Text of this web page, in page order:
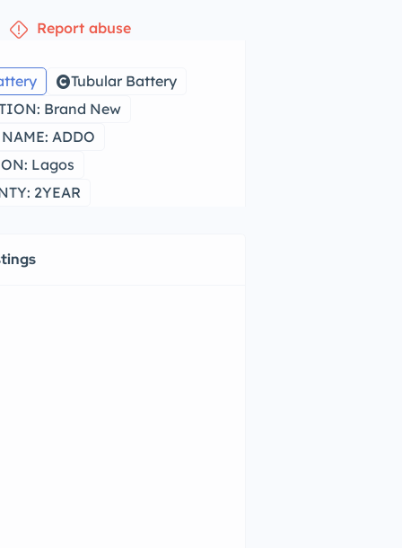
Report abuse
Tubular Battery
Brand New
ADDO
Lagos
2YEAR